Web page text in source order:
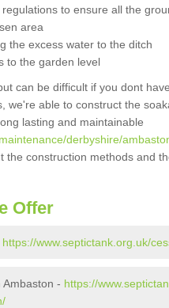
to ensure all the
area
the excess water to the ditch
to the garden level
can be difficult if you dont
we're able to construct the
lasting and maintainable
derbyshire/
the construction methods and
Offer
https://www.septictank.org.uk/
Ambaston - https://